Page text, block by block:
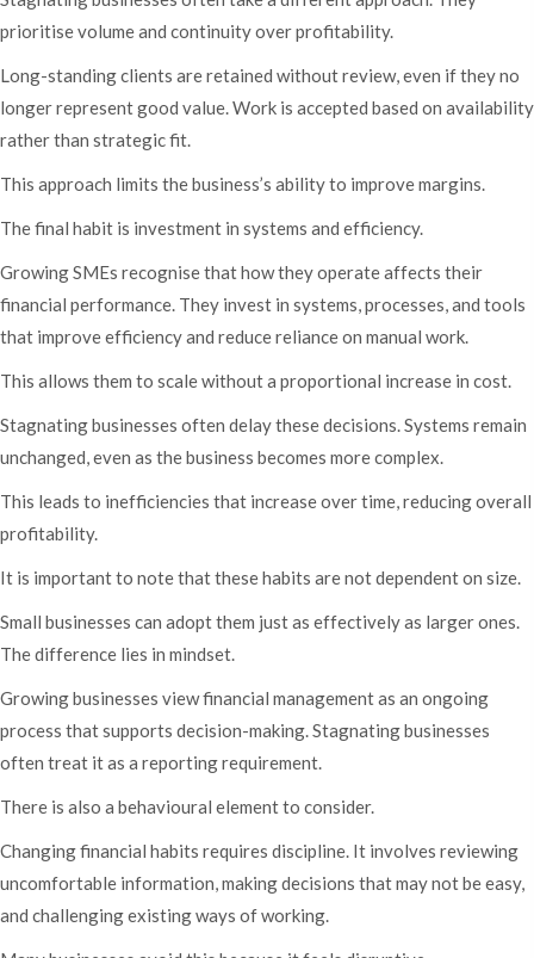
prioritise volume and continuity over profitability.
Long-standing clients are retained without review, even if they no
longer represent good value. Work is accepted based on availability
rather than strategic fit.
This approach limits the business’s ability to improve margins.
The final habit is investment in systems and efficiency.
Growing SMEs recognise that how they operate affects their
financial performance. They invest in systems, processes, and tools
that improve efficiency and reduce reliance on manual work.
This allows them to scale without a proportional increase in cost.
Stagnating businesses often delay these decisions. Systems remain
unchanged, even as the business becomes more complex.
This leads to inefficiencies that increase over time, reducing overall
profitability.
It is important to note that these habits are not dependent on size.
Small businesses can adopt them just as effectively as larger ones.
The difference lies in mindset.
Growing businesses view financial management as an ongoing
process that supports decision-making. Stagnating businesses
often treat it as a reporting requirement.
There is also a behavioural element to consider.
Changing financial habits requires discipline. It involves reviewing
uncomfortable information, making decisions that may not be easy,
and challenging existing ways of working.